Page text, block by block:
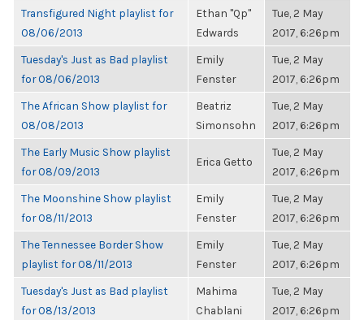
Transfigured Night playlist for
08/06/2013
Ethan "Qp"
Edwards
Tue, 2 May
2017, 6:26pm
Tuesday's Just as Bad playlist
for 08/06/2013
Emily
Fenster
Tue, 2 May
2017, 6:26pm
The African Show playlist for
08/08/2013
Beatriz
Simonsohn
Tue, 2 May
2017, 6:26pm
The Early Music Show playlist
for 08/09/2013
Erica Getto
Tue, 2 May
2017, 6:26pm
The Moonshine Show playlist
for 08/11/2013
Emily
Fenster
Tue, 2 May
2017, 6:26pm
The Tennessee Border Show
playlist for 08/11/2013
Emily
Fenster
Tue, 2 May
2017, 6:26pm
Tuesday's Just as Bad playlist
for 08/13/2013
Mahima
Chablani
Tue, 2 May
2017, 6:26pm